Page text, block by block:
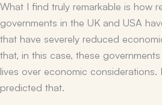
What I find truly remarkable is how
governments in the UK and USA
that have severely reduced
that, in this case, these
lives over economic considerations.
predicted that.